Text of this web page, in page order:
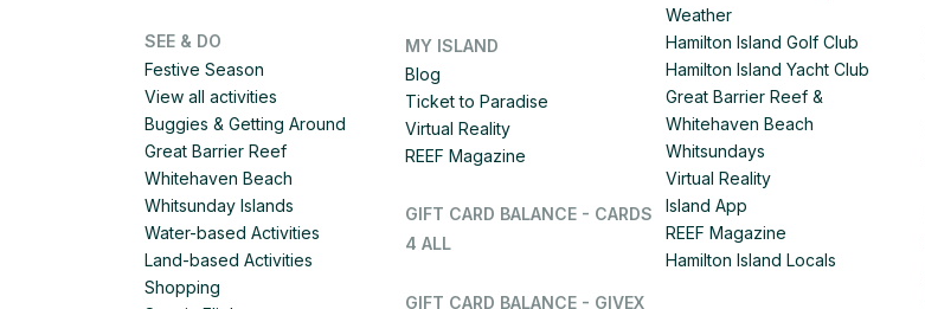
SEE & DO
Festive Season
View all activities
Buggies & Getting Around
Great Barrier Reef
Whitehaven Beach
Whitsunday Islands
Water-based Activities
Land-based Activities
Shopping
MY ISLAND
Blog
Ticket to Paradise
Virtual Reality
REEF Magazine
GIFT CARD BALANCE - CARDS
4 ALL
GIFT CARD BALANCE - GIVEX
Weather
Hamilton Island Golf Club
Hamilton Island Yacht Club
Great Barrier Reef &
Whitehaven Beach
Whitsundays
Virtual Reality
Island App
REEF Magazine
Hamilton Island Locals